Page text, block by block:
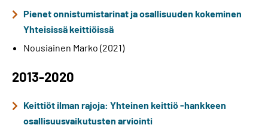
Pienet onnistumistarinat ja osallisuuden kokeminen
Yhteisissä keittiöissä
Nousiainen Marko (2021)
2013-2020
Keittiöt ilman rajoja: Yhteinen keittiö -hankkeen
osallisuusvaikutusten arviointi